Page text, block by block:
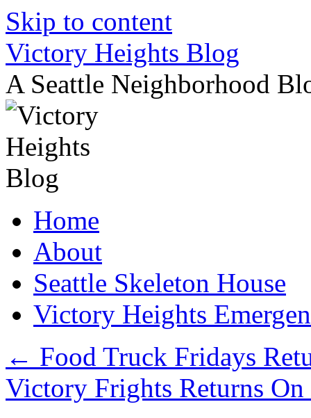
Skip to content
Victory Heights Blog
A Seattle Neighborhood
Home
About
Seattle Skeleton House
Victory Heights
← Food Truck Fridays
Victory Frights Returns